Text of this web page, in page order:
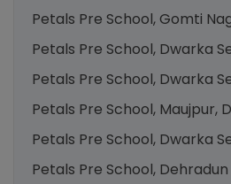
Petals Pre School, Gomti
Petals Pre School, Dwarka
Petals Pre School, Dwarka
Petals Pre School, Maujpur,
Petals Pre School, Dwarka
Petals Pre School, Dehradun